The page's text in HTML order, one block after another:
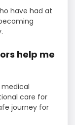
have had at
help me
care for
journey for